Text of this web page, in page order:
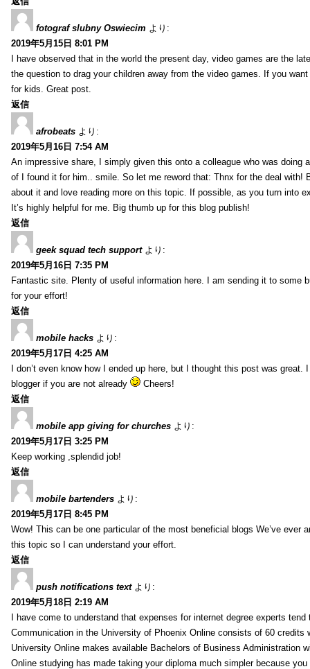
fotograf slubny Oswiecim より:
2019年5月15日 8:01 PM
I have observed that in the world the present day, video games are the
the question to drag your children away from the video games. If you
for kids. Great post.
返信
afrobeats より:
2019年5月16日 7:54 AM
An impressive share, I simply given this onto a colleague who was
of I found it for him.. smile. So let me reword that: Thnx for the deal
about it and love reading more on this topic. If possible, as you turn into
It’s highly helpful for me. Big thumb up for this blog publish!
返信
geek squad tech support より:
2019年5月16日 7:35 PM
Fantastic site. Plenty of useful information here. I am sending it to some
for your effort!
返信
mobile hacks より:
2019年5月17日 4:25 AM
I don’t even know how I ended up here, but I thought this post was
blogger if you are not already
Cheers!
返信
mobile app giving for churches より:
2019年5月17日 3:25 PM
Keep working ,splendid job!
返信
mobile bartenders より:
2019年5月17日 8:45 PM
Wow! This can be one particular of the most beneficial blogs We’ve
this topic so I can understand your effort.
返信
push notifications text より:
2019年5月18日 2:19 AM
I have come to understand that expenses for internet degree experts
Communication in the University of Phoenix Online consists of 60 credits
University Online makes available Bachelors of Business Administration
Online studying has made taking your diploma much simpler because